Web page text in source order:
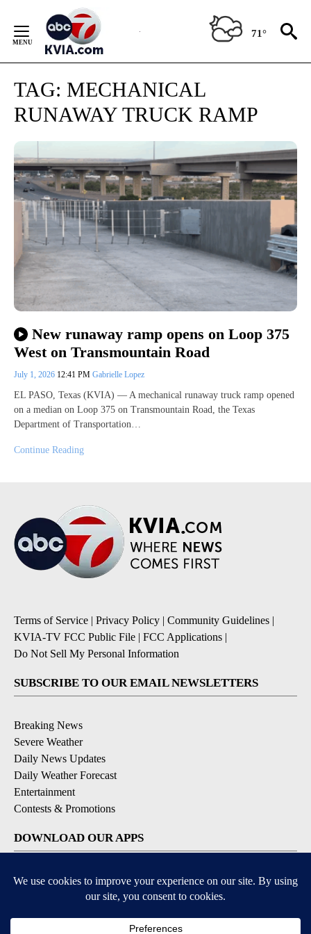
Content
71°
TAG: MECHANICAL
RUNAWAY TRUCK RAMP
New runaway ramp opens on Loop 375
West on Transmountain Road
July 1, 2026 12:41 PM Gabrielle Lopez
EL PASO, Texas (KVIA) — A mechanical runaway truck ramp opened
on a median on Loop 375 on Transmountain Road, the Texas
Department of Transportation…
Continue Reading
Terms of Service Privacy Policy Community Guidelines
KVIA-TV FCC Public File
FCC Applications
Do Not Sell My Personal Information
SUBSCRIBE TO OUR EMAIL NEWSLETTERS
Breaking News
Severe Weather
Daily News Updates
Daily Weather Forecast
Entertainment
Contests & Promotions
DOWNLOAD OUR APPS
Available for iOS and Android